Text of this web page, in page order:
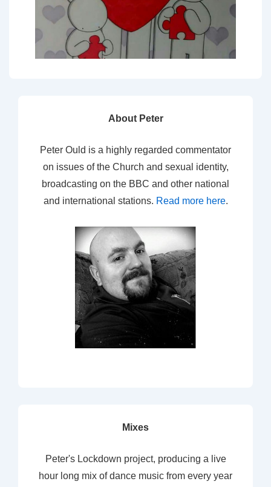
About Peter
Peter Ould is a highly regarded commentator
on issues of the Church and sexual identity,
broadcasting on the BBC and other national
and international stations. Read more here.
Mixes
Peter's Lockdown project, producing a live
hour long mix of dance music from every year